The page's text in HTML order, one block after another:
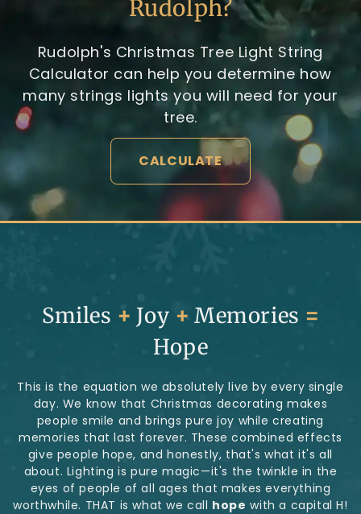
Rudolph?
Rudolph's Christmas Tree Light String
Calculator can help you determine how
many strings lights you will need for your
tree.
CALCULATE
Smiles + Joy + Memories =
Hope
This is the equation we absolutely live by every single
day. We know that Christmas decorating makes
people smile and brings pure joy while creating
memories that last forever. These combined effects
give people hope, and honestly, that's what it's all
about. Lighting is pure magic—it's the twinkle in the
eyes of people of all ages that makes everything
worthwhile. THAT is what we call hope with a capital H!